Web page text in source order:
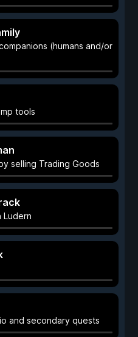
(humans and/or
tools
selling Trading Goods
Ludern
and secondary quests